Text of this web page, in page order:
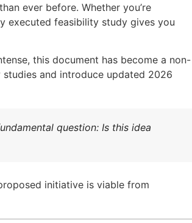
ever before. Whether you’re
executed feasibility study gives you
this document has become a non-
and introduce updated 2026
question: Is this idea
initiative is viable from